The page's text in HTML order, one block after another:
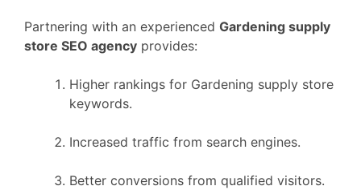
Partnering with an experienced Gardening supply
store SEO agency provides:
Higher rankings for Gardening supply store
keywords.
Increased traffic from search engines.
Better conversions from qualified visitors.